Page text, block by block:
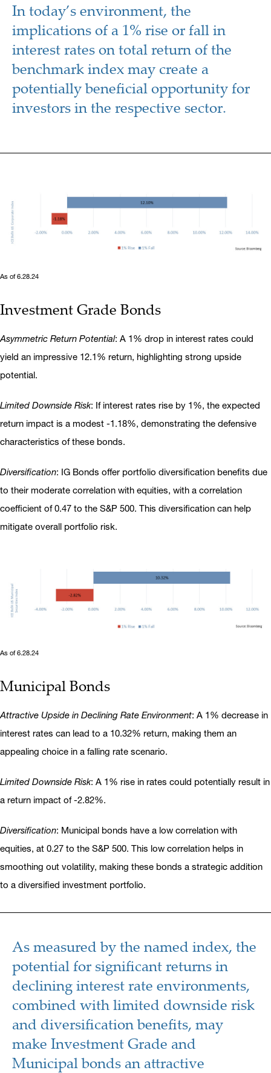
In today’s environment, the
implications of a 1% rise or fall in
interest rates on total return of the
benchmark index may create a
potentially beneficial opportunity for
investors in the respective sector.
As of 6.28.24
Investment Grade Bonds
Asymmetric Return Potential: A 1% drop in interest rates could
yield an impressive 12.1% return, highlighting strong upside
potential.
Limited Downside Risk: If interest rates rise by 1%, the expected
return impact is a modest -1.18%, demonstrating the defensive
characteristics of these bonds.
Diversification: IG Bonds offer portfolio diversification benefits due
to their moderate correlation with equities, with a correlation
coefficient of 0.47 to the S&P 500. This diversification can help
mitigate overall portfolio risk.
As of 6.28.24
Municipal Bonds
Attractive Upside in Declining Rate Environment: A 1% decrease in
interest rates can lead to a 10.32% return, making them an
appealing choice in a falling rate scenario.
Limited Downside Risk: A 1% rise in rates could potentially result in
a return impact of -2.82%.
Diversification: Municipal bonds have a low correlation with
equities, at 0.27 to the S&P 500. This low correlation helps in
smoothing out volatility, making these bonds a strategic addition
to a diversified investment portfolio.
As measured by the named index, the
potential for significant returns in
declining interest rate environments,
combined with limited downside risk
and diversification benefits, may
make Investment Grade and
Municipal bonds an attractive